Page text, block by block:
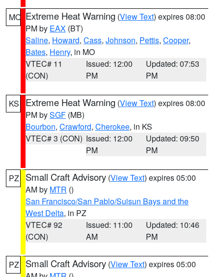
MO Extreme Heat Warning (View Text) expires 08:00
PM by EAX (BT)
Saline, Howard, Cass, Johnson, Pettis, Cooper,
Bates, Henry, in MO
VTEC# 11
(CON)
Issued: 12:00
PM
Updated: 07:53
PM
KS Extreme Heat Warning (View Text) expires 08:00
PM bySGF (MB)
Bourbon, Crawford, Cherokee, in KS
VTEC# 3 (CON) Issued: 12:00
PM
Updated: 09:50
PM
PZ Small Craft Advisory (View Text) expires 05:00
AM by MTR ()
San Francisco/San Pablo/Suisun Bays and the
West Delta, in PZ
VTEC# 92
(CON)
Issued: 11:00
AM
Updated: 10:46
PM
PZ Small Craft Advisory (View Text) expires 05:00